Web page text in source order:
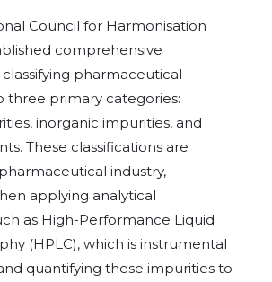
Council for Harmonisation
comprehensive
pharmaceutical
three primary categories:
inorganic impurities, and
These classifications are
industry,
applying analytical
as High-Performance Liquid
(HPLC), which is instrumental
quantifying these impurities to